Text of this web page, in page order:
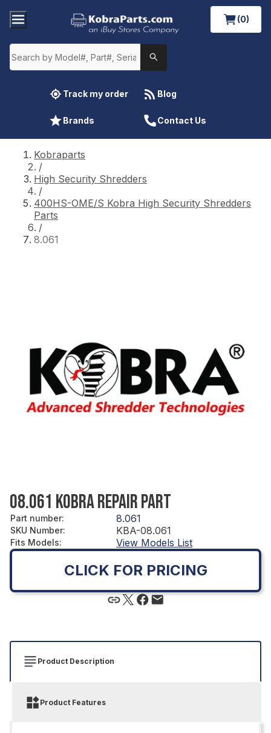
(0)
Track my order Blog
Brands Contact Us
Kobraparts
/
High Security Shredders
/
400HS-OME/S Kobra High Security Shredders
Parts
/
8.061
08.061 KOBRA REPAIR PART
Part number: 8.061
SKU Number: KBA-08.061
Fits Models: View Models List
CLICK FOR PRICING
Product Description
Product Features